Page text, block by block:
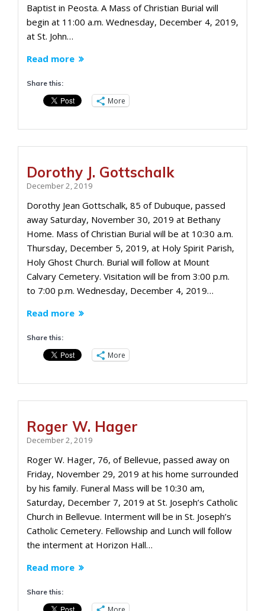
Baptist in Peosta. A Mass of Christian Burial will
begin at 11:00 a.m. Wednesday, December 4, 2019,
at St. John…
Read more
Share this:
More
Dorothy J. Gottschalk
December 2, 2019
Dorothy Jean Gottschalk, 85 of Dubuque, passed
away Saturday, November 30, 2019 at Bethany
Home. Mass of Christian Burial will be at 10:30 a.m.
Thursday, December 5, 2019, at Holy Spirit Parish,
Holy Ghost Church. Burial will follow at Mount
Calvary Cemetery. Visitation will be from 3:00 p.m.
to 7:00 p.m. Wednesday, December 4, 2019…
Read more
Share this:
More
Roger W. Hager
December 2, 2019
Roger W. Hager, 76, of Bellevue, passed away on
Friday, November 29, 2019 at his home surrounded
by his family. Funeral Mass will be 10:30 am,
Saturday, December 7, 2019 at St. Joseph’s Catholic
Church in Bellevue. Interment will be in St. Joseph’s
Catholic Cemetery. Fellowship and Lunch will follow
the interment at Horizon Hall…
Read more
Share this: